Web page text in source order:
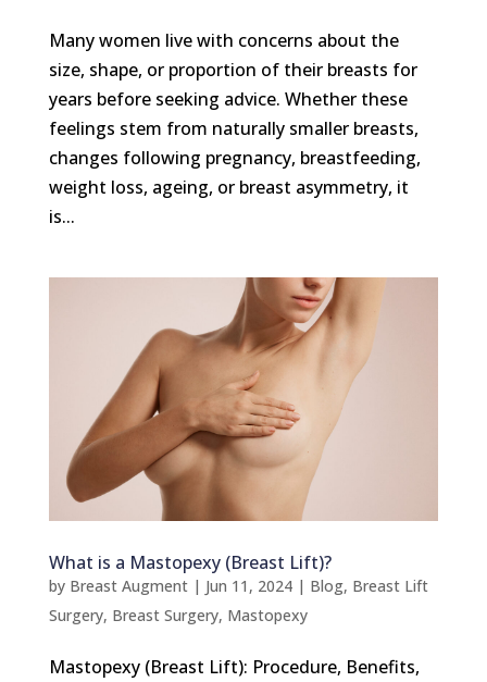
Many women live with concerns about the
size, shape, or proportion of their breasts for
years before seeking advice. Whether these
feelings stem from naturally smaller breasts,
changes following pregnancy, breastfeeding,
weight loss, ageing, or breast asymmetry, it
is...
What is a Mastopexy (Breast Lift)?
by Breast Augment| Jun 11, 2024| Blog, Breast Lift
Surgery, Breast Surgery, Mastopexy
Mastopexy (Breast Lift): Procedure, Benefits,